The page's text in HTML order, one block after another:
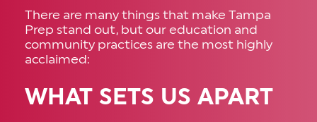
There are many things that make Tampa
Prep stand out, but our education and
community practices are the most highly
acclaimed:
WHAT SETS US APART